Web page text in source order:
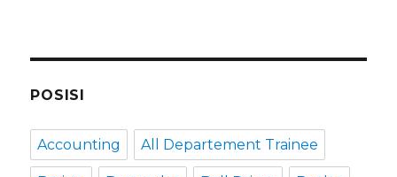
POSISI
Accounting All Departement Trainee